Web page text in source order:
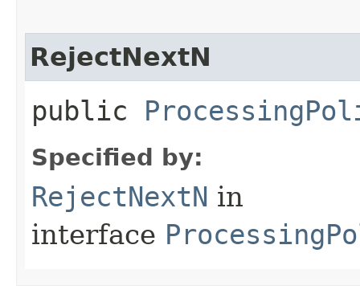
RejectNextN
public
Specified by:
RejectNextN in
interface